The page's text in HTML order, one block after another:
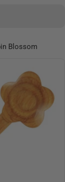
Blossom